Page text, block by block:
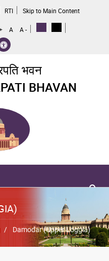
RTI Skip to Main Content
A A -
भवन
BHAVAN
no
Damodar (Upper Loggia)